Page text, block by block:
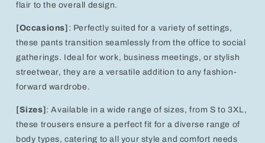
flair to the overall design.
[Occasions] : Perfectly suited for a variety of settings,
these pants transition seamlessly from the office to social
gatherings. Ideal for work, business meetings, or stylish
streetwear, they are a versatile addition to any fashion-
forward wardrobe.
[Sizes] : Available in a wide range of sizes, from S to 3XL,
these trousers ensure a perfect fit for a diverse range of
body types, catering to all your style and comfort needs